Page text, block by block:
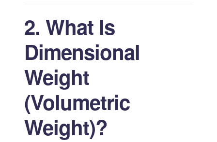
2. What Is
Dimensional
Weight
(Volumetric
Weight)?